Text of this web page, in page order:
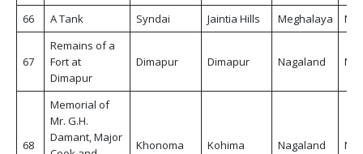
66 A Tank Syndai Jaintia Hills Meghalaya
67
Remains of a
Fort at
Dimapur
Dimapur Dimapur Nagaland
68
Memorial of
Mr. G.H.
Damant, Major
Khonoma Kohima Nagaland